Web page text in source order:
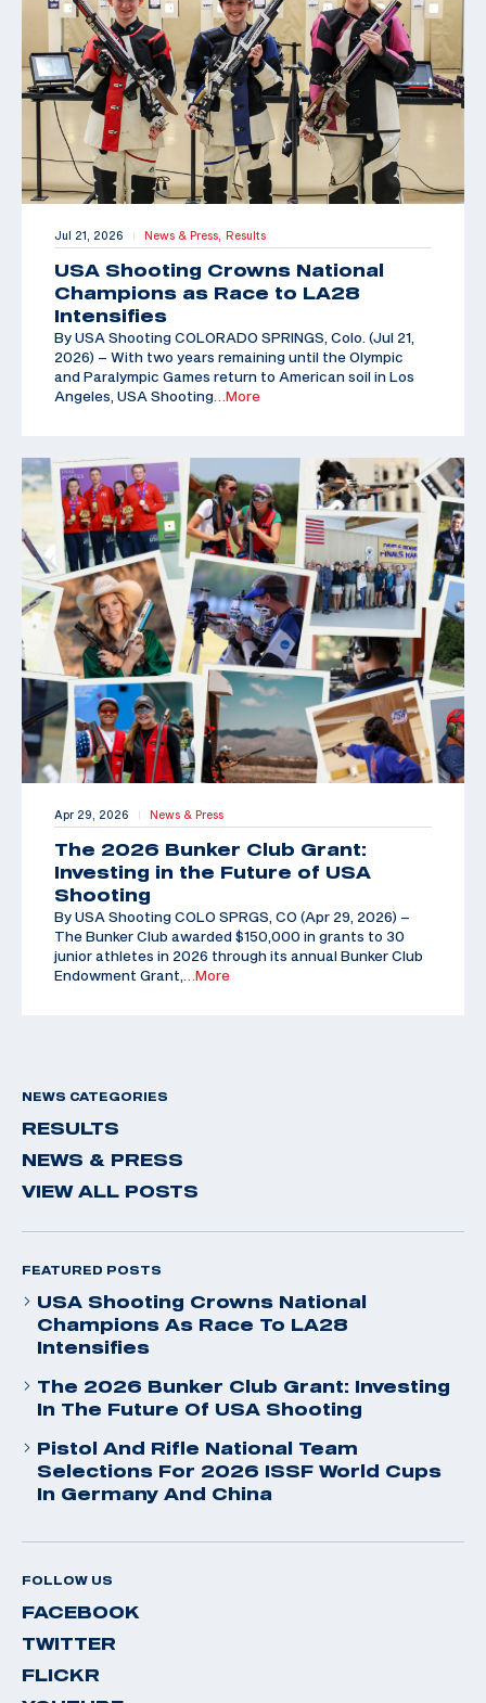
Jul 21, 2026 | News & Press, Results
USA Shooting Crowns National
Champions as Race to LA28
Intensifies
By USA Shooting COLORADO SPRINGS, Colo. (Jul 21,
2026) – With two years remaining until the Olympic
and Paralympic Games return to American soil in Los
Angeles, USA Shooting …More
Apr 29, 2026 | News & Press
The 2026 Bunker Club Grant:
Investing in the Future of USA
Shooting
By USA Shooting COLO SPRGS, CO (Apr 29, 2026) –
The Bunker Club awarded $150,000 in grants to 30
junior athletes in 2026 through its annual Bunker Club
Endowment Grant,
…More
NEWS CATEGORIES
RESULTS
NEWS & PRESS
VIEW ALL POSTS
FEATURED POSTS
USA Shooting Crowns National
Champions As Race To LA28
Intensifies
The 2026 Bunker Club Grant: Investing
In The Future Of USA Shooting
Pistol And Rifle National Team
Selections For 2026 ISSF World Cups
In Germany And China
FOLLOW US
FACEBOOK
TWITTER
FLICKR